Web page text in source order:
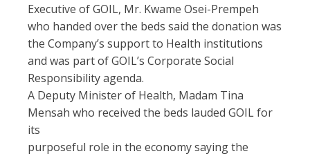
Executive of GOIL, Mr. Kwame Osei-Prempeh
who handed over the beds said the donation was
the Company’s support to Health institutions
and was part of GOIL’s Corporate Social
Responsibility agenda.
A Deputy Minister of Health, Madam Tina
Mensah who received the beds lauded GOIL for
its
purposeful role in the economy saying the